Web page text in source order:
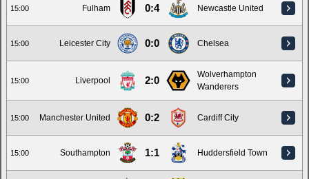
15:00 Fulham 0:4 Newcastle United
15:00 Leicester City 0:0 Chelsea
15:00 Liverpool 2:0
Wolverhampton
Wanderers
15:00 Manchester United 0:2 Cardiff City
15:00 Southampton 1:1 Huddersfield Town